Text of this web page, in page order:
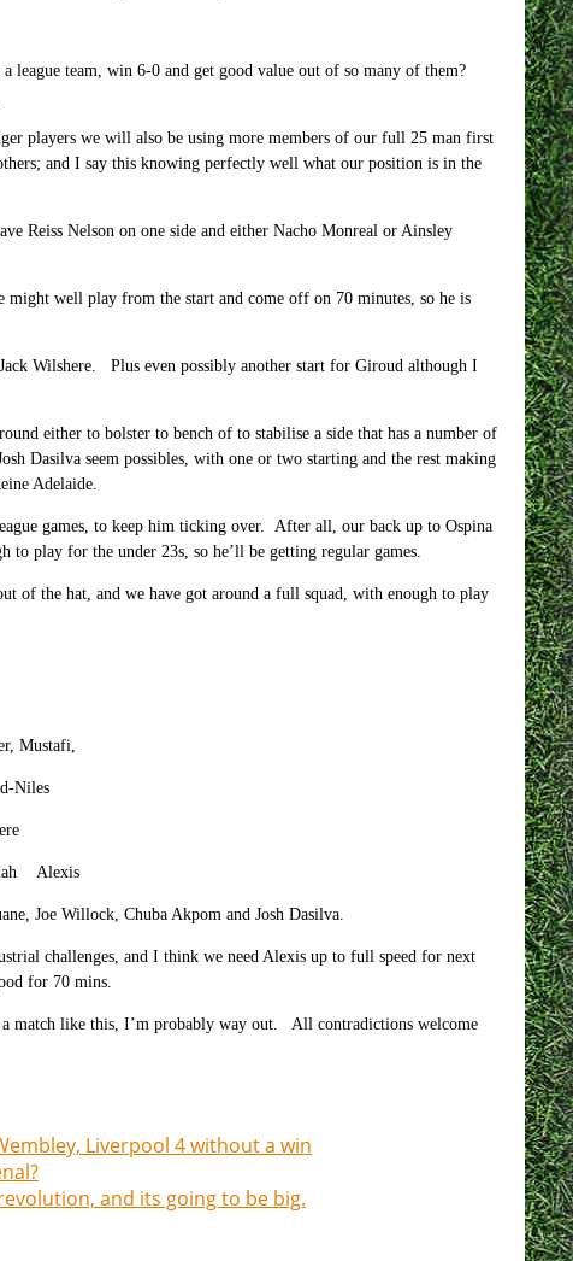
league team, win 6-0 and get good value out of so many of them?
players we will also be using more members of our full 25 man first
and I say this knowing perfectly well what our position is in the
Reiss Nelson on one side and either Nacho Monreal or Ainsley
might well play from the start and come off on 70 minutes, so he is
Wilshere. Plus even possibly another start for Giroud although I
either to bolster to bench of to stabilise a side that has a number of
Dasilva seem possibles, with one or two starting and the rest making
Adelaide.
games, to keep him ticking over. After all, our back up to Ospina
play for the under 23s, so he’ll be getting regular games.
of the hat, and we have got around a full squad, with enough to play
Mustafi,
Niles
Alexis
Joe Willock, Chuba Akpom and Josh Dasilva.
challenges, and I think we need Alexis up to full speed for next
for 70 mins.
match like this, I’m probably way out. All contradictions welcome
Liverpool 4 without a win
and its going to be big.